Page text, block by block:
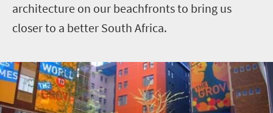
architecture on our beachfronts to bring us
closer to a better South Africa.